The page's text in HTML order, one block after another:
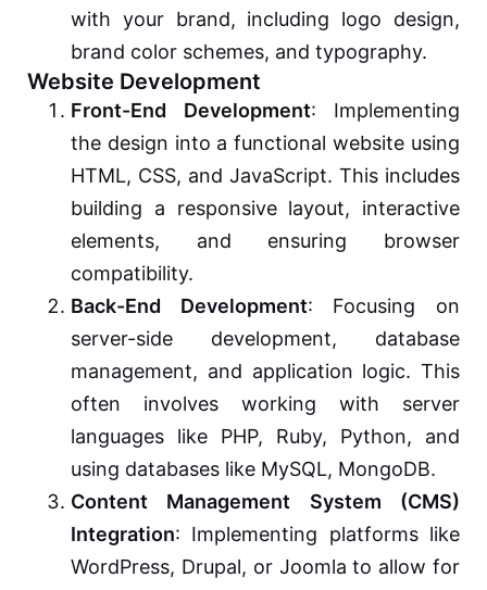
with your brand, including logo design,
brand color schemes, and typography.
Website Development
Front-End Development: Implementing
the design into a functional website using
HTML, CSS, and JavaScript. This includes
building a responsive layout, interactive
elements, and ensuring browser
compatibility.
Back-End Development: Focusing on
server-side development, database
management, and application logic. This
often involves working with server
languages like PHP, Ruby, Python, and
using databases like MySQL, MongoDB.
Content Management System (CMS)
Integration: Implementing platforms like
WordPress, Drupal, or Joomla to allow for